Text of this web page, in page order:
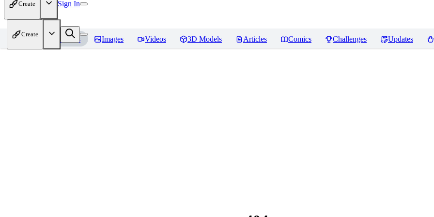
Create Sign In
Create
Home Models Images Videos 3D Models Articles Comics Challenges Updates